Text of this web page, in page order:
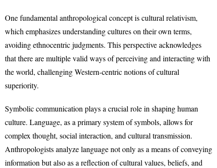
One fundamental anthropological concept is cultural relativism,
which emphasizes understanding cultures on their own terms,
avoiding ethnocentric judgments. This perspective acknowledges
that there are multiple valid ways of perceiving and interacting with
the world, challenging Western-centric notions of cultural
superiority.
Symbolic communication plays a crucial role in shaping human
culture. Language, as a primary system of symbols, allows for
complex thought, social interaction, and cultural transmission.
Anthropologists analyze language not only as a means of conveying
information but also as a reflection of cultural values, beliefs, and